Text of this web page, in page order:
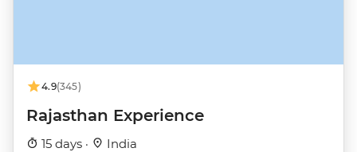
4.9(345)
Rajasthan Experience
15 days · India